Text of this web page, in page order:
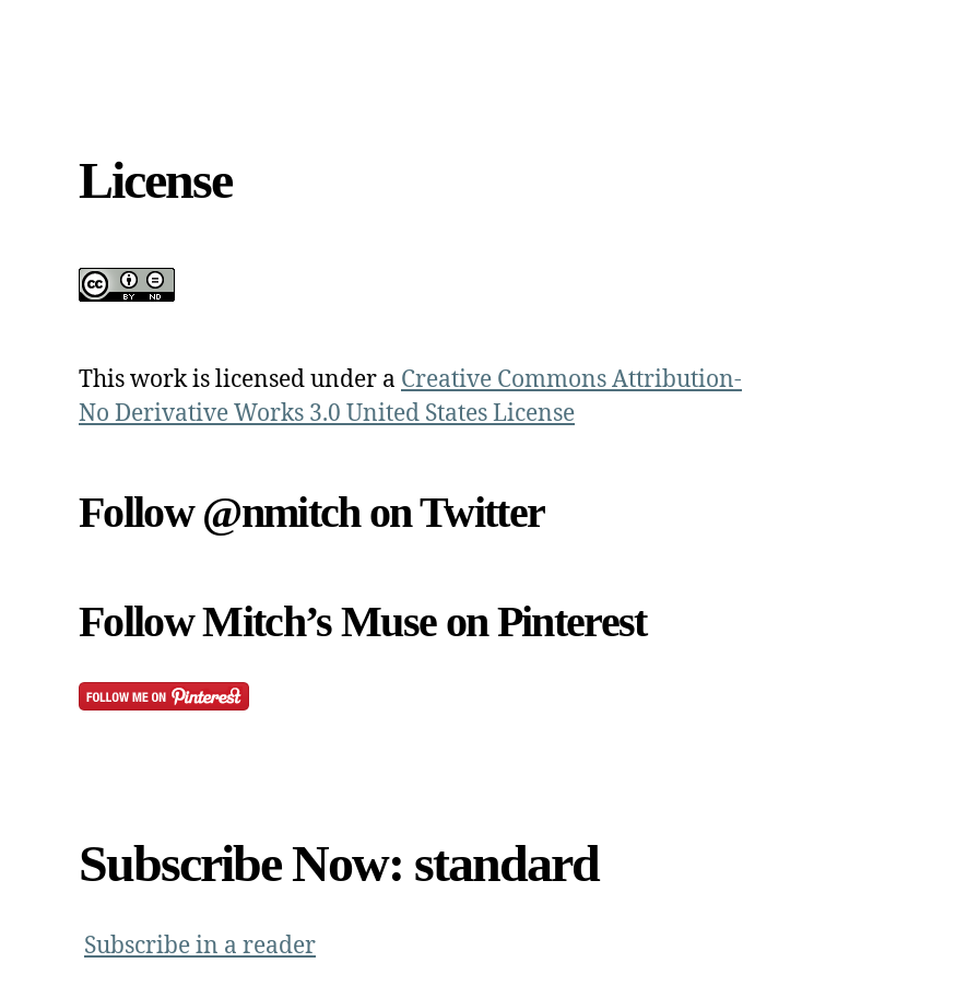
License
This work is licensed under a Creative Commons Attribution-
No Derivative Works 3.0 United States License
Follow @nmitch on Twitter
Follow Mitch’s Muse on Pinterest
Subscribe Now: standard
Subscribe in a reader